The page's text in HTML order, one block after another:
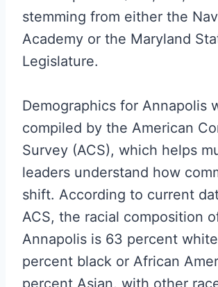
stemming from either the
Academy or the Maryland
Legislature.
Demographics for Annapolis
compiled by the American
Survey (ACS), which helps
leaders understand how
shift. According to current
ACS, the racial composition
Annapolis is 63 percent
percent black or African
percent Asian, with other